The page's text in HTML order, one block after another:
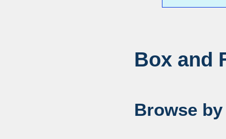
Box and
Browse